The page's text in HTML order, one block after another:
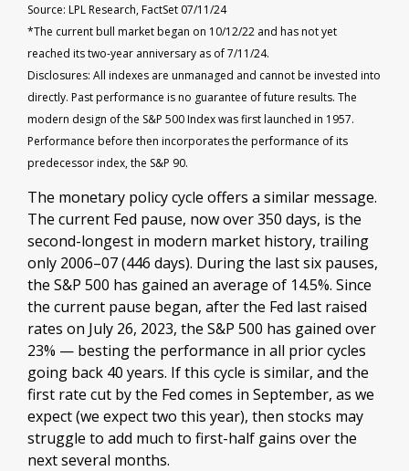
Source: LPL Research, FactSet 07/11/24
*The current bull market began on 10/12/22 and has not yet
reached its two-year anniversary as of 7/11/24.
Disclosures: All indexes are unmanaged and cannot be invested into
directly. Past performance is no guarantee of future results. The
modern design of the S&P 500 Index was first launched in 1957.
Performance before then incorporates the performance of its
predecessor index, the S&P 90.
The monetary policy cycle offers a similar message.
The current Fed pause, now over 350 days, is the
second-longest in modern market history, trailing
only 2006–07 (446 days). During the last six pauses,
the S&P 500 has gained an average of 14.5%. Since
the current pause began, after the Fed last raised
rates on July 26, 2023, the S&P 500 has gained over
23% — besting the performance in all prior cycles
going back 40 years. If this cycle is similar, and the
first rate cut by the Fed comes in September, as we
expect (we expect two this year), then stocks may
struggle to add much to first-half gains over the
next several months.